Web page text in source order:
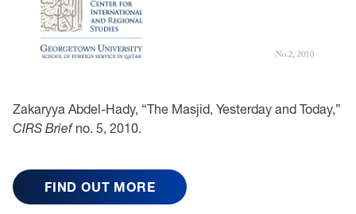
Zakaryya Abdel-Hady, “The Masjid, Yesterday and Today,”
CIRS Briefno. 5, 2010.
FIND OUT MORE